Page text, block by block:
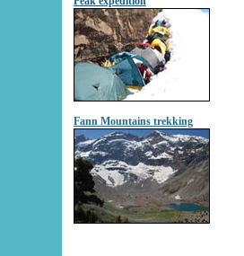
Fann Mountains trekking